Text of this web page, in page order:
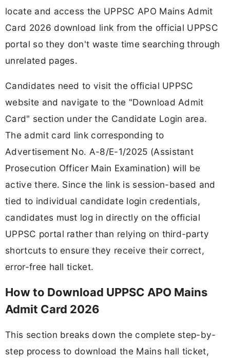
locate and access the UPPSC APO Mains Admit
Card 2026 download link from the official UPPSC
portal so they don't waste time searching through
unrelated pages.
Candidates need to visit the official UPPSC
website and navigate to the "Download Admit
Card" section under the Candidate Login area.
The admit card link corresponding to
Advertisement No. A-8/E-1/2025 (Assistant
Prosecution Officer Main Examination) will be
active there. Since the link is session-based and
tied to individual candidate login credentials,
candidates must log in directly on the official
UPPSC portal rather than relying on third-party
shortcuts to ensure they receive their correct,
error-free hall ticket.
How to Download UPPSC APO Mains
Admit Card 2026
This section breaks down the complete step-by-
step process to download the Mains hall ticket,